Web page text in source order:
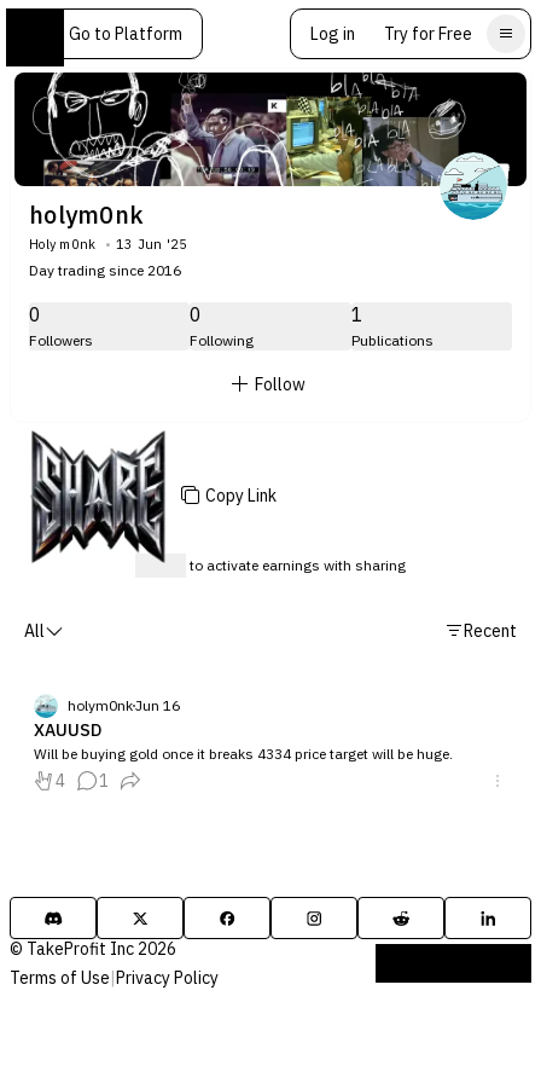
Go to Platform Log in Try for Free
holym0nk
Holy m0nk 13 Jun '25
Day trading since 2016
0
Followers
0
Following
1
Publications
Follow
Copy Link
Sign up to activate earnings with sharing
All Recent
holym0nkJun 16
XAUUSD
Will be buying gold once it breaks 4334 price target will be huge.
4 1
© TakeProfit Inc 2026
Terms of Use|Privacy Policy